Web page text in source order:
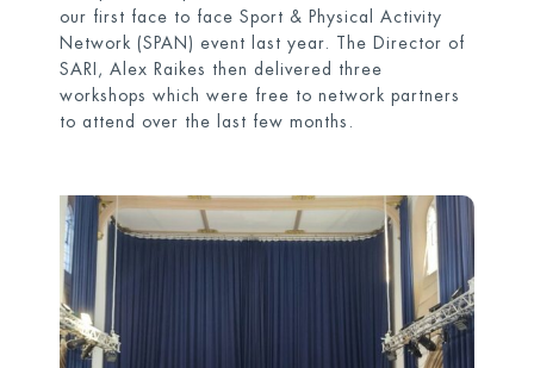
our first face to face Sport & Physical Activity
Network (SPAN) event last year. The Director of
SARI, Alex Raikes then delivered three
workshops which were free to network partners
to attend over the last few months.